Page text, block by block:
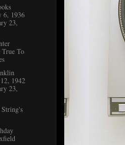
6, 1936
23,
True To
1942
23,